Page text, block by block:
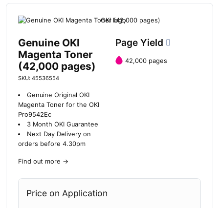
Genuine OKI
Magenta Toner
(42,000 pages)
SKU: 45536554
Genuine Original OKI
Magenta Toner for the OKI
Pro9542Ec
3 Month OKI Guarantee
Next Day Delivery on
orders before 4.30pm
Find out more →
Page Yield
42,000 pages
Price on Application